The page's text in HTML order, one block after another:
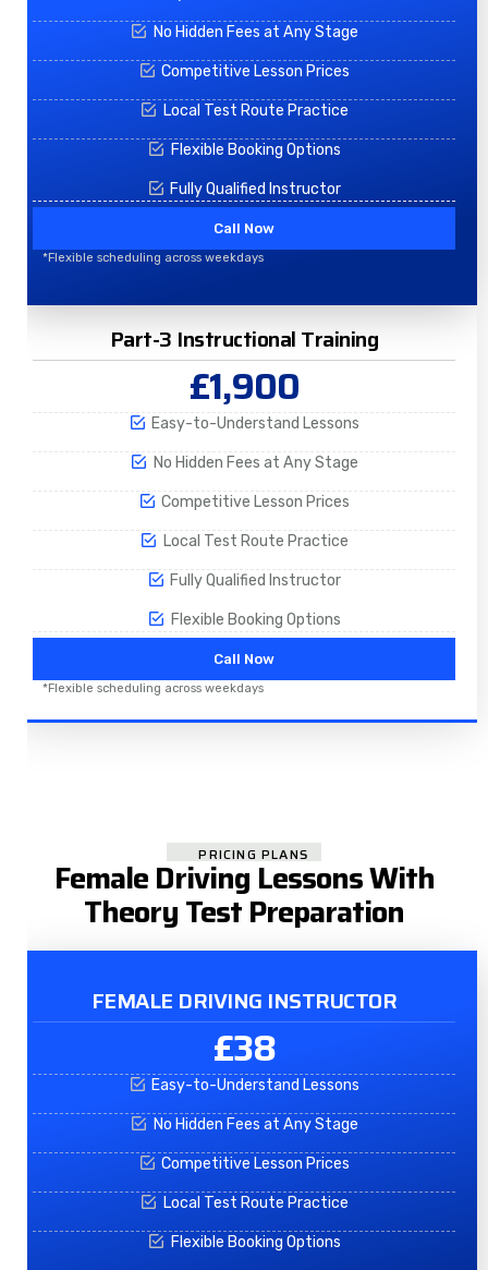
No Hidden Fees at Any Stage
Competitive Lesson Prices
Local Test Route Practice
Flexible Booking Options
Fully Qualified Instructor
Call Now
*Flexible scheduling across weekdays
Part-3 Instructional Training
£1,900
Easy-to-Understand Lessons
No Hidden Fees at Any Stage
Competitive Lesson Prices
Local Test Route Practice
Fully Qualified Instructor
Flexible Booking Options
Call Now
*Flexible scheduling across weekdays
PRICING PLANS
Female Driving Lessons With
Theory Test Preparation
FEMALE DRIVING INSTRUCTOR
£38
Easy-to-Understand Lessons
No Hidden Fees at Any Stage
Competitive Lesson Prices
Local Test Route Practice
Flexible Booking Options